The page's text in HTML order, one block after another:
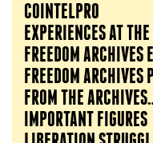
COINTELPRO
EXPERIENCES AT
FREEDOM ARCHIVES
FREEDOM ARCHIVES
FROM THE
IMPORTANT FIGURES